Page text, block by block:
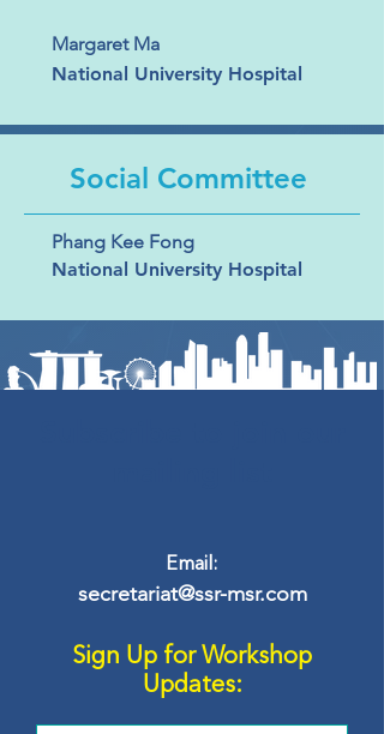
Margaret Ma
National University Hospital
Social Committee
Phang Kee Fong
National University Hospital
secretariat@ssr-msr.com
Email:
Sign Up for Workshop
Updates: